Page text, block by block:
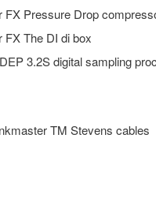
FX Pressure Drop
FX The DI di box
3.2S digital sampling
TM Stevens cables